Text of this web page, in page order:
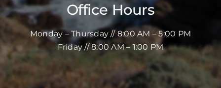
Office Hours
Monday – Thursday // 8:00 AM – 5:00 PM
Friday // 8:00 AM – 1:00 PM